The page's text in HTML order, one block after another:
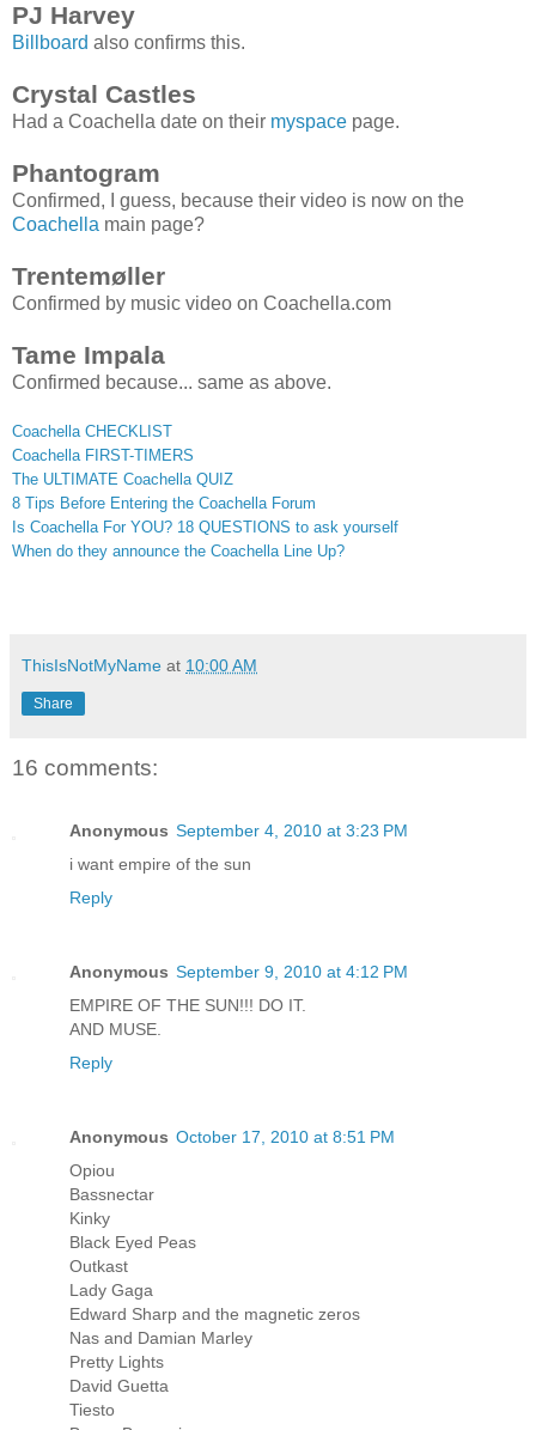
PJ Harvey
Billboard also confirms this.
Crystal Castles
Had a Coachella date on their myspace page.
Phantogram
Confirmed, I guess, because their video is now on the
Coachella main page?
Trentemøller
Confirmed by music video on Coachella.com
Tame Impala
Confirmed because... same as above.
Coachella CHECKLIST
Coachella FIRST-TIMERS
The ULTIMATE Coachella QUIZ
8 Tips Before Entering the Coachella Forum
Is Coachella For YOU? 18 QUESTIONS to ask yourself
When do they announce the Coachella Line Up?
ThisIsNotMyName at 10:00 AM
Share
16 comments:
Anonymous September 4, 2010 at 3:23 PM
i want empire of the sun
Reply
Anonymous September 9, 2010 at 4:12 PM
EMPIRE OF THE SUN!!! DO IT.
AND MUSE.
Reply
Anonymous October 17, 2010 at 8:51 PM
Opiou
Bassnectar
Kinky
Black Eyed Peas
Outkast
Lady Gaga
Edward Sharp and the magnetic zeros
Nas and Damian Marley
Pretty Lights
David Guetta
Tiesto